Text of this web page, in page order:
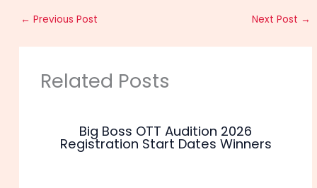
← Previous Post Next Post →
Related Posts
Big Boss OTT Audition 2026
Registration Start Dates Winners